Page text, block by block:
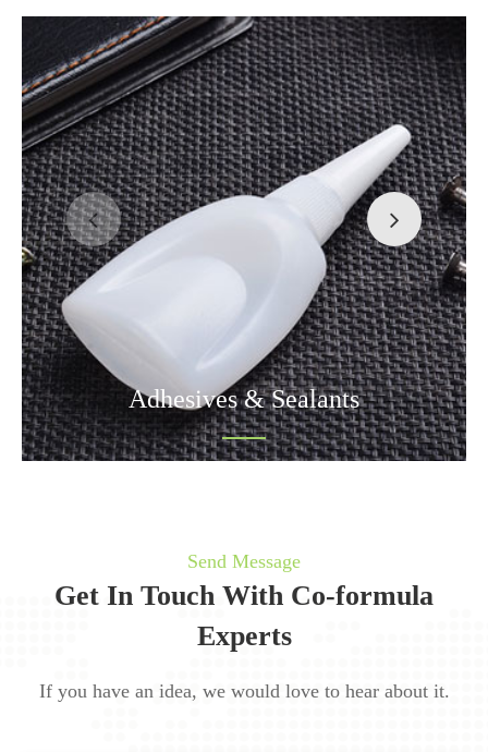
Adhesives & Sealants
Send Message
Get In Touch With Co-formula
Experts
If you have an idea, we would love to hear about it.